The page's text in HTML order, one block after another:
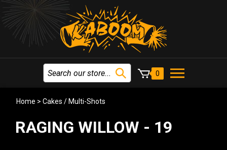
0
Home > Cakes / Multi-Shots
RAGING WILLOW - 19